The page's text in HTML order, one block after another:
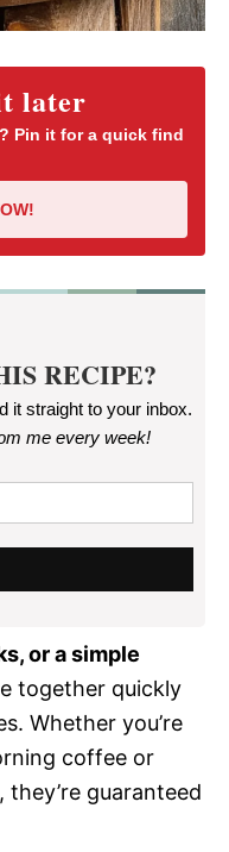
later
Pin it for a quick find
RECIPE?
it straight to your inbox.
me every week!
or a simple
together quickly
Whether you’re
coffee or
guaranteed